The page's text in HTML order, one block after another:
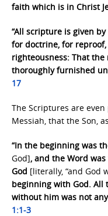
faith which is in Christ
“All scripture is given
for doctrine, for
righteousness: That
thoroughly furnished
17
The Scriptures are
Messiah, that the Son,
“In the beginning was
God], and the Word
God [literally, “and God
beginning with God. All
without him was not
1:1-3